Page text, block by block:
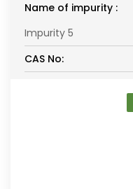
Name of impurity :
Impurity 5
CAS No: